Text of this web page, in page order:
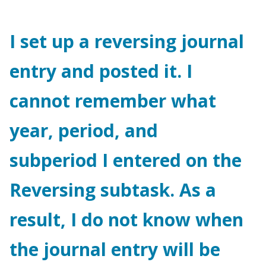
I set up a reversing journal
entry and posted it. I
cannot remember what
year, period, and
subperiod I entered on the
Reversing subtask. As a
result, I do not know when
the journal entry will be